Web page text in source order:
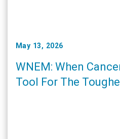
May 13, 2026
WNEM: When
Tool For The